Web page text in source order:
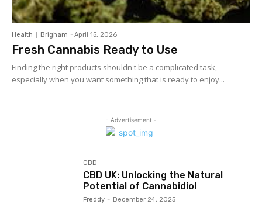
Health Brigham - April 15, 2026
Fresh Cannabis Ready to Use
Finding the right products shouldn't be a complicated task,
especially when you want something that is ready to enjoy...
- Advertisement -
CBD
CBD UK: Unlocking the Natural
Potential of Cannabidiol
Freddy - December 24, 2025